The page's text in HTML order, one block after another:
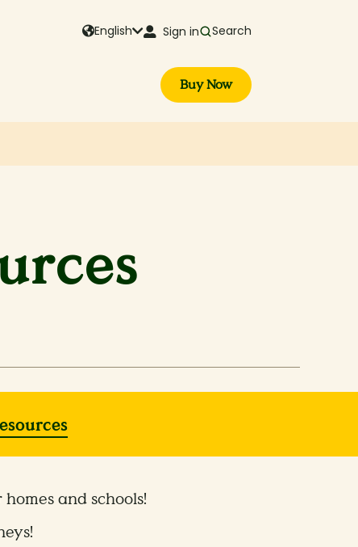
English Sign in Search
Buy Now
and schools!